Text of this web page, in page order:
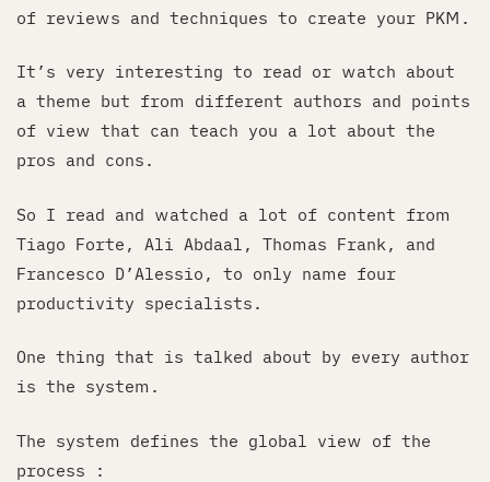
of reviews and techniques to create your PKM.
It’s very interesting to read or watch about
a theme but from different authors and points
of view that can teach you a lot about the
pros and cons.
So I read and watched a lot of content from
Tiago Forte, Ali Abdaal, Thomas Frank, and
Francesco D’Alessio, to only name four
productivity specialists.
One thing that is talked about by every author
is the system.
The system defines the global view of the
process :